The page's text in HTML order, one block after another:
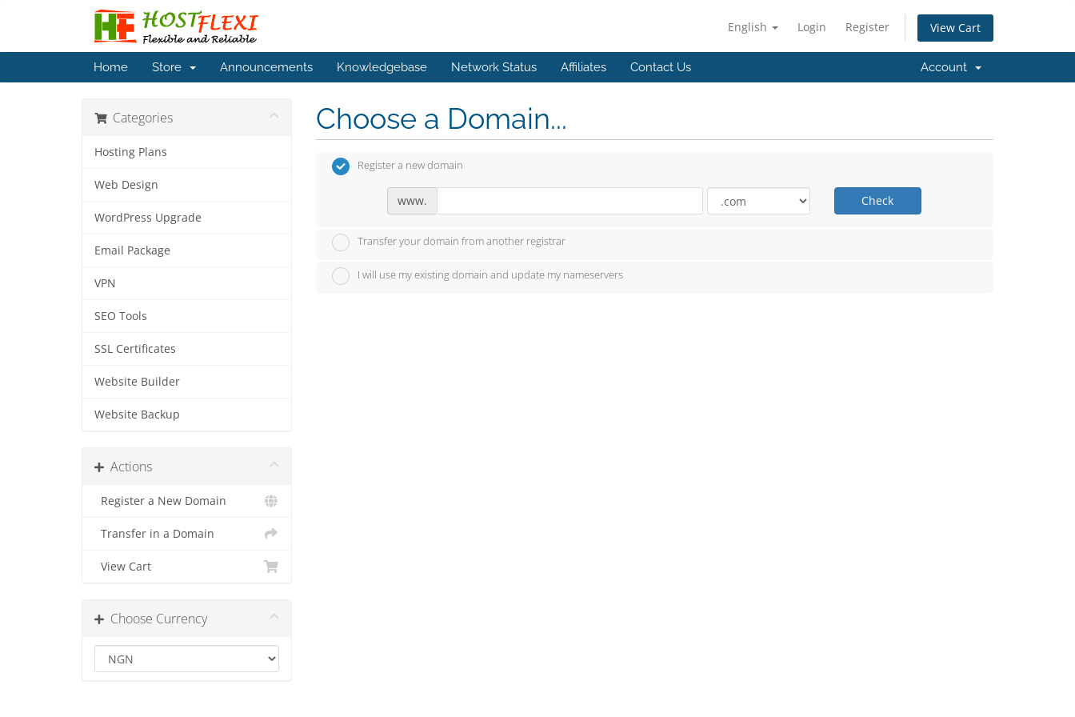
English Login Register View Cart
Home Store Announcements Knowledgebase Network Status Affiliates Contact Us Account
Categories
Hosting Plans
Web Design
WordPress Upgrade
Email Package
VPN
SEO Tools
SSL Certificates
Website Builder
Website Backup
Actions
Register a New Domain
Transfer in a Domain
View Cart
Choose Currency
Choose a Domain...
Register a new domain
www. Check
Transfer your domain from another registrar
I will use my existing domain and update my nameservers